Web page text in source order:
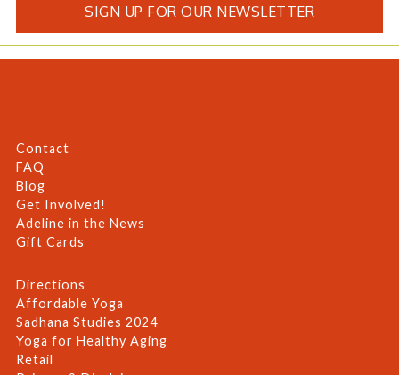
SIGN UP FOR OUR NEWSLETTER
Contact
FAQ
Blog
Get Involved!
Adeline in the News
Gift Cards
Directions
Affordable Yoga
Sadhana Studies 2024
Yoga for Healthy Aging
Retail